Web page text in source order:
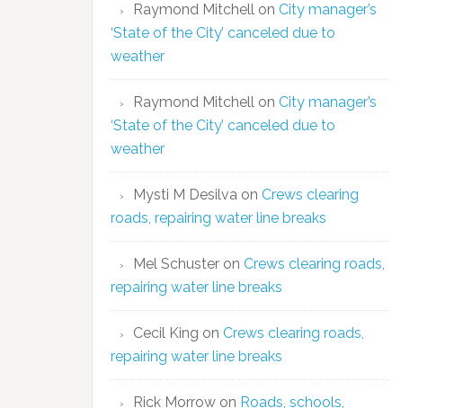
Raymond Mitchell on City manager’s
‘State of the City’ canceled due to
weather
Raymond Mitchell on City manager’s
‘State of the City’ canceled due to
weather
Mysti M Desilva on Crews clearing
roads, repairing water line breaks
Mel Schuster on Crews clearing roads,
repairing water line breaks
Cecil King on Crews clearing roads,
repairing water line breaks
Rick Morrow on Roads, schools,